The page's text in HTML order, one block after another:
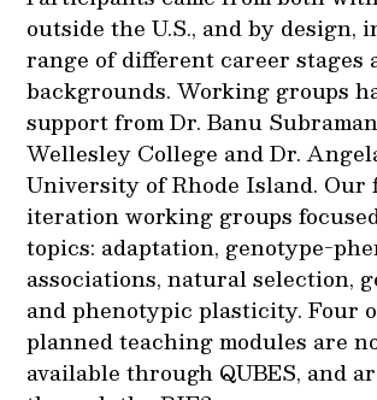
outside the U.S., and by design,
range of different career stages
backgrounds. Working groups
support from Dr. Banu
Wellesley College and Dr.
University of Rhode Island. Our
iteration working groups
topics: adaptation, genotype-
associations, natural selection,
and phenotypic plasticity. Four
planned teaching modules are
available through QUBES, and